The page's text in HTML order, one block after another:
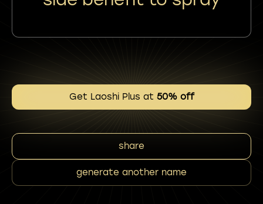
Get Laoshi Plus at 50% off
share
generate another name